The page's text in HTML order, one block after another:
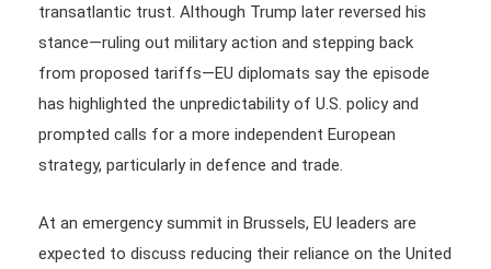
transatlantic trust. Although Trump later reversed his
stance—ruling out military action and stepping back
from proposed tariffs—EU diplomats say the episode
has highlighted the unpredictability of U.S. policy and
prompted calls for a more independent European
strategy, particularly in defence and trade.
At an emergency summit in Brussels, EU leaders are
expected to discuss reducing their reliance on the United